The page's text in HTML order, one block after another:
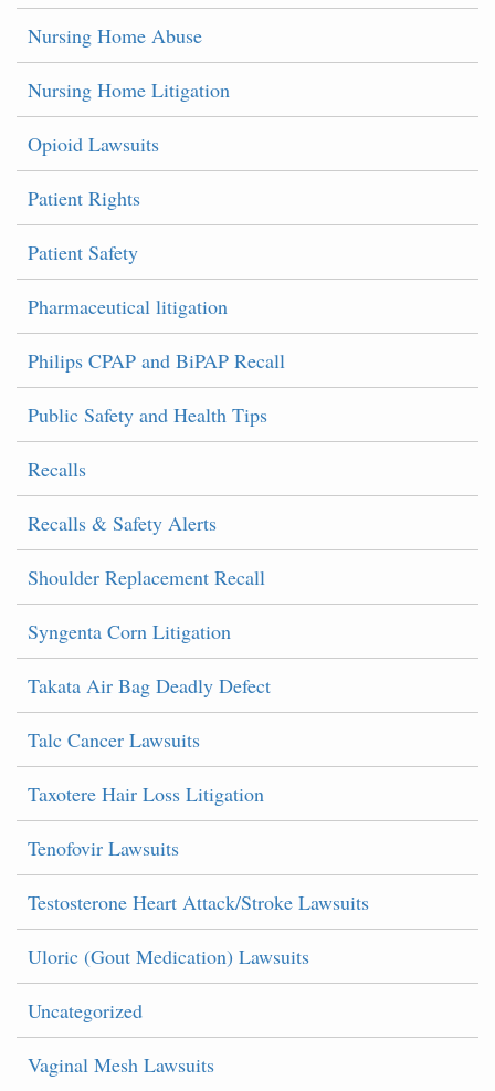
Nursing Home Abuse
Nursing Home Litigation
Opioid Lawsuits
Patient Rights
Patient Safety
Pharmaceutical litigation
Philips CPAP and BiPAP Recall
Public Safety and Health Tips
Recalls
Recalls & Safety Alerts
Shoulder Replacement Recall
Syngenta Corn Litigation
Takata Air Bag Deadly Defect
Talc Cancer Lawsuits
Taxotere Hair Loss Litigation
Tenofovir Lawsuits
Testosterone Heart Attack/Stroke Lawsuits
Uloric (Gout Medication) Lawsuits
Uncategorized
Vaginal Mesh Lawsuits